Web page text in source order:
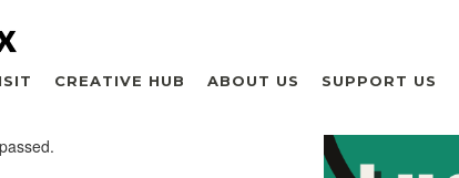
CREATIVE HUB ABOUT US SUPPORT US